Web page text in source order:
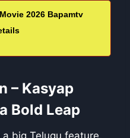
2026 Bapamtv
– Kasyap
Bold Leap
big Telugu feature,